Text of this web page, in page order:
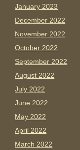
January 2023
December 2022
November 2022
October 2022
September 2022
August 2022
July 2022
June 2022
May 2022
April 2022
March 2022